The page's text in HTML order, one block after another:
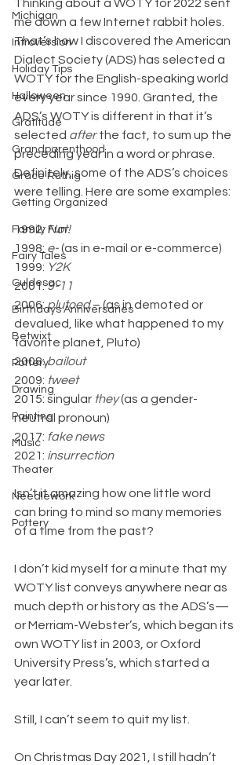
Michigan
Introversion
Holiday Tips
Halloween
Gratitude
Grandparenthood
Grace Ruthig
Getting Organized
Family Fun
Fairy Tales
Culdesac
Birthdays Anniversaries
Betwixt
Pottery
Drawing
Painting
Music
Theater
Needlework
Pottery
Thinking about a WOTY for 2022 sent
me down a few Internet rabbit holes.
That’s how I discovered the American
Dialect Society (ADS) has selected a
WOTY for the English-speaking world
every year since 1990. Granted, the
ADS’s WOTY is different in that it’s
selected after the fact, to sum up the
preceding year in a word or phrase.
Definitely, some of the ADS’s choices
were telling. Here are some examples:
1992: Not!
1998: e- (as in e-mail or e-commerce)
1999: Y2K
2001: 9-11
2006: plutoed – (as in demoted or
devalued, like what happened to my
favorite planet, Pluto)
2008: bailout
2009: tweet
2015: singular they (as a gender-
neutral pronoun)
2017: fake news
2021: insurrection
Isn’t it amazing how one little word
can bring to mind so many memories
of a time from the past?
I don’t kid myself for a minute that my
WOTY list conveys anywhere near as
much depth or history as the ADS’s—
or Merriam-Webster’s, which began its
own WOTY list in 2003, or Oxford
University Press’s, which started a
year later.
Still, I can’t seem to quit my list.
On Christmas Day 2021, I still hadn’t